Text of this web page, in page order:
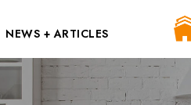
NEWS + ARTICLES